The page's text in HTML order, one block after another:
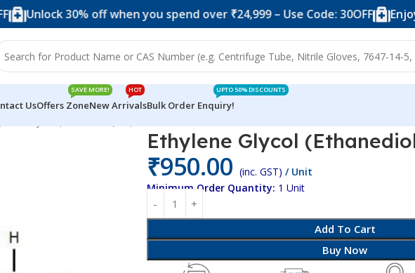
30% off when you spend over ₹24,999 – Use Code: 30OFF Enjoy 10%
UsOffers Zone
SAVE MORE!
New Arrivals
HOT
Bulk Order Enquiry!
UPTO 50% DISCOUNTS
Ethylene Glycol
₹950.00 (inc. GST) / Unit
Minimum Order Quantity: 1 Unit
Add To Cart
Buy Now